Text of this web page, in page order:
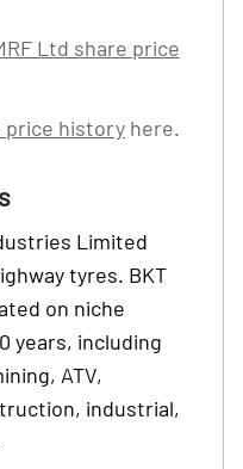
Ltd share price
price history here.
Limited
tyres. BKT
on niche
years, including
ATV,
industrial,